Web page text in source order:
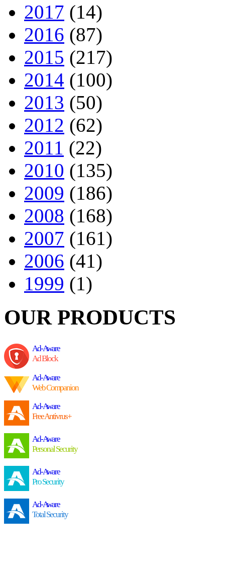
2017 (14)
2016 (87)
2015 (217)
2014 (100)
2013 (50)
2012 (62)
2011 (22)
2010 (135)
2009 (186)
2008 (168)
2007 (161)
2006 (41)
1999 (1)
OUR PRODUCTS
Ad-Aware
Ad Block
Ad-Aware
Web Companion
Ad-Aware
Free Antivrus+
Ad-Aware
Personal Security
Ad-Aware
Pro Security
Ad-Aware
Total Security